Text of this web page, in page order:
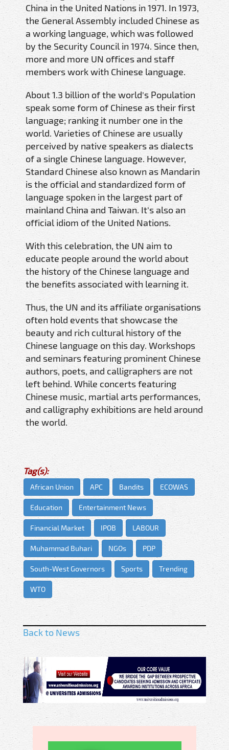
China in the United Nations in 1971. In 1973,
the General Assembly included Chinese as
a working language, which was followed
by the Security Council in 1974. Since then,
more and more UN offices and staff
members work with Chinese language.
About 1.3 billion of the world's Population
speak some form of Chinese as their first
language; ranking it number one in the
world. Varieties of Chinese are usually
perceived by native speakers as dialects
of a single Chinese language. However,
Standard Chinese also known as Mandarin
is the official and standardized form of
language spoken in the largest part of
mainland China and Taiwan. It's also an
official idiom of the United Nations.
With this celebration, the UN aim to
educate people around the world about
the history of the Chinese language and
the benefits associated with learning it.
Thus, the UN and its affiliate organisations
often hold events that showcase the
beauty and rich cultural history of the
Chinese language on this day. Workshops
and seminars featuring prominent Chinese
authors, poets, and calligraphers are not
left behind. While concerts featuring
Chinese music, martial arts performances,
and calligraphy exhibitions are held around
the world.
Tag(s):
African Union APC Bandits ECOWAS
Education Entertainment News
Financial Market IPOB LABOUR
Muhammad Buhari NGOs PDP
South-West Governors Sports Trending
WTO
Back to News